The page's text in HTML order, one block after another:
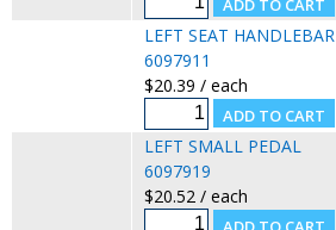
LEFT SEAT HANDLEBAR
6097911
$20.39 / each
LEFT SMALL PEDAL
6097919
$20.52 / each